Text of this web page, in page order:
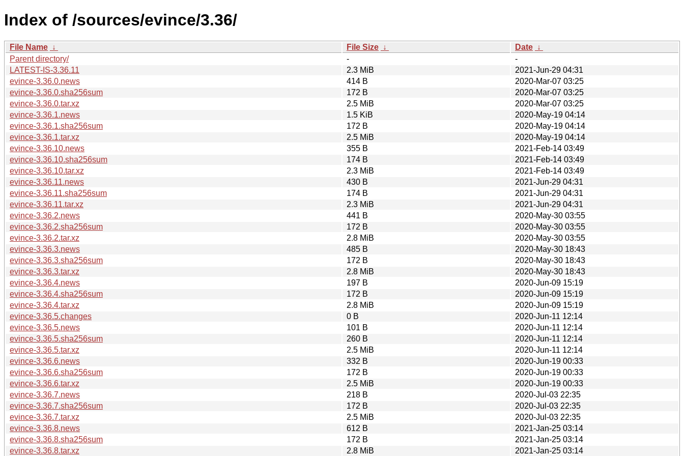
Index of /sources/evince/3.36/
File Name ↓ File Size ↓ Date ↓
Parent directory/
-
-
LATEST-IS-3.36.11
2.3 MiB
2021-Jun-29 04:31
evince-3.36.0.news
414 B
2020-Mar-07 03:25
evince-3.36.0.sha256sum
172 B
2020-Mar-07 03:25
evince-3.36.0.tar.xz
2.5 MiB
2020-Mar-07 03:25
evince-3.36.1.news
1.5 KiB
2020-May-19 04:14
evince-3.36.1.sha256sum
172 B
2020-May-19 04:14
evince-3.36.1.tar.xz
2.5 MiB
2020-May-19 04:14
evince-3.36.10.news
355 B
2021-Feb-14 03:49
evince-3.36.10.sha256sum
174 B
2021-Feb-14 03:49
evince-3.36.10.tar.xz
2.3 MiB
2021-Feb-14 03:49
evince-3.36.11.news
430 B
2021-Jun-29 04:31
evince-3.36.11.sha256sum
174 B
2021-Jun-29 04:31
evince-3.36.11.tar.xz
2.3 MiB
2021-Jun-29 04:31
evince-3.36.2.news
441 B
2020-May-30 03:55
evince-3.36.2.sha256sum
172 B
2020-May-30 03:55
evince-3.36.2.tar.xz
2.8 MiB
2020-May-30 03:55
evince-3.36.3.news
485 B
2020-May-30 18:43
evince-3.36.3.sha256sum
172 B
2020-May-30 18:43
evince-3.36.3.tar.xz
2.8 MiB
2020-May-30 18:43
evince-3.36.4.news
197 B
2020-Jun-09 15:19
evince-3.36.4.sha256sum
172 B
2020-Jun-09 15:19
evince-3.36.4.tar.xz
2.8 MiB
2020-Jun-09 15:19
evince-3.36.5.changes
0 B
2020-Jun-11 12:14
evince-3.36.5.news
101 B
2020-Jun-11 12:14
evince-3.36.5.sha256sum
260 B
2020-Jun-11 12:14
evince-3.36.5.tar.xz
2.5 MiB
2020-Jun-11 12:14
evince-3.36.6.news
332 B
2020-Jun-19 00:33
evince-3.36.6.sha256sum
172 B
2020-Jun-19 00:33
evince-3.36.6.tar.xz
2.5 MiB
2020-Jun-19 00:33
evince-3.36.7.news
218 B
2020-Jul-03 22:35
evince-3.36.7.sha256sum
172 B
2020-Jul-03 22:35
evince-3.36.7.tar.xz
2.5 MiB
2020-Jul-03 22:35
evince-3.36.8.news
612 B
2021-Jan-25 03:14
evince-3.36.8.sha256sum
172 B
2021-Jan-25 03:14
evince-3.36.8.tar.xz
2.8 MiB 2021-Jan-25 03:14